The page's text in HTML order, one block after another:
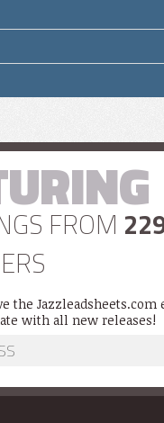
FROM
the
with all new releases!